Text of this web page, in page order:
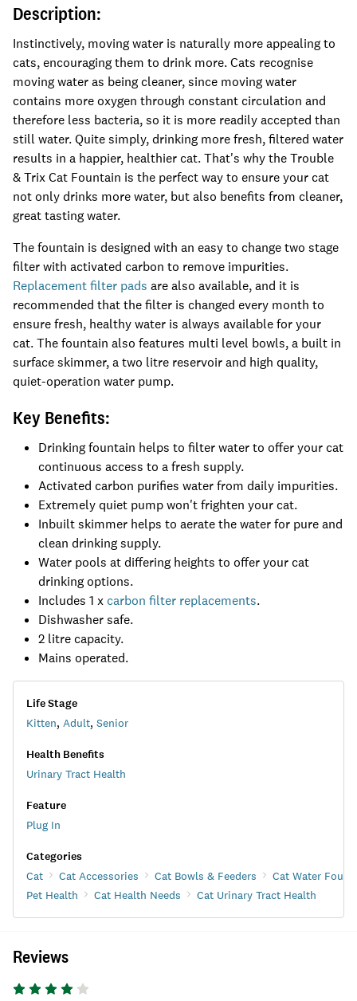
Description:
Instinctively, moving water is naturally more appealing to
cats, encouraging them to drink more. Cats recognise
moving water as being cleaner, since moving water
contains more oxygen through constant circulation and
therefore less bacteria, so it is more readily accepted than
still water. Quite simply, drinking more fresh, filtered water
results in a happier, healthier cat. That's why the Trouble
& Trix Cat Fountain is the perfect way to ensure your cat
not only drinks more water, but also benefits from cleaner,
great tasting water.
The fountain is designed with an easy to change two stage
filter with activated carbon to remove impurities.
Replacement filter pads are also available, and it is
recommended that the filter is changed every month to
ensure fresh, healthy water is always available for your
cat. The fountain also features multi level bowls, a built in
surface skimmer, a two litre reservoir and high quality,
quiet-operation water pump.
Key Benefits:
Drinking fountain helps to filter water to offer your cat
continuous access to a fresh supply.
Activated carbon purifies water from daily impurities.
Extremely quiet pump won't frighten your cat.
Inbuilt skimmer helps to aerate the water for pure and
clean drinking supply.
Water pools at differing heights to offer your cat
drinking options.
Includes 1 x carbon filter replacements.
Dishwasher safe.
2 litre capacity.
Mains operated.
Life Stage
Kitten, Adult, Senior
Health Benefits
Urinary Tract Health
Feature
Plug In
Categories
Cat Cat Accessories Cat Bowls & Feeders
Cat Water
Pet Health
Cat Health Needs Cat Urinary Tract Health
Reviews